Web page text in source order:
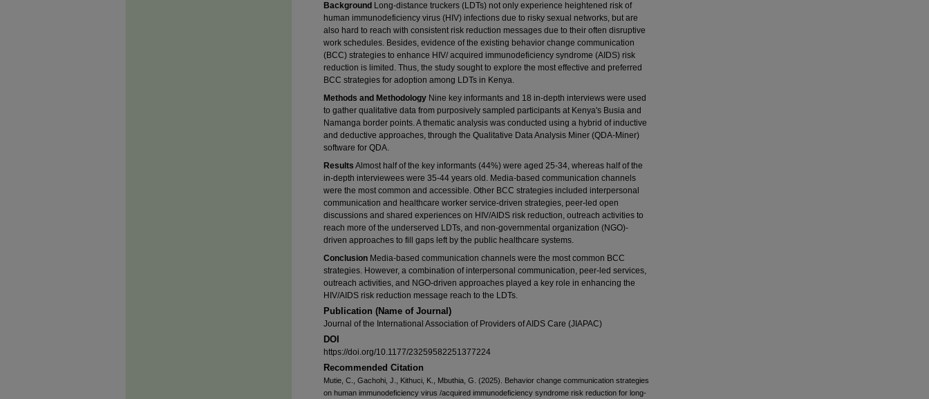
Background Long-distance truckers (LDTs) not only experience heightened risk of
human immunodeficiency virus (HIV) infections due to risky sexual networks, but are
also hard to reach with consistent risk reduction messages due to their often disruptive
work schedules. Besides, evidence of the existing behavior change communication
(BCC) strategies to enhance HIV/ acquired immunodeficiency syndrome (AIDS) risk
reduction is limited. Thus, the study sought to explore the most effective and preferred
BCC strategies for adoption among LDTs in Kenya.
Methods and Methodology Nine key informants and 18 in-depth interviews were used
to gather qualitative data from purposively sampled participants at Kenya's Busia and
Namanga border points. A thematic analysis was conducted using a hybrid of inductive
and deductive approaches, through the Qualitative Data Analysis Miner (QDA-Miner)
software for QDA.
Results Almost half of the key informants (44%) were aged 25-34, whereas half of the
in-depth interviewees were 35-44 years old. Media-based communication channels
were the most common and accessible. Other BCC strategies included interpersonal
communication and healthcare worker service-driven strategies, peer-led open
discussions and shared experiences on HIV/AIDS risk reduction, outreach activities to
reach more of the underserved LDTs, and non-governmental organization (NGO)-
driven approaches to fill gaps left by the public healthcare systems.
Conclusion Media-based communication channels were the most common BCC
strategies. However, a combination of interpersonal communication, peer-led services,
outreach activities, and NGO-driven approaches played a key role in enhancing the
HIV/AIDS risk reduction message reach to the LDTs.
Publication (Name of Journal)
Journal of the International Association of Providers of AIDS Care (JIAPAC)
DOI
https://doi.org/10.1177/23259582251377224
Recommended Citation
Mutie, C., Gachohi, J., Kithuci, K., Mbuthia, G. (2025). Behavior change communication strategies
on human immunodeficiency virus /acquired immunodeficiency syndrome risk reduction for long-